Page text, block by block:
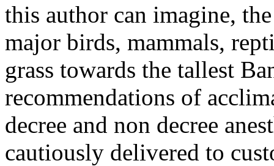
this author can imagine,
major birds, mammals,
grass towards the tallest
recommendations of
decree and non decree
cautiously delivered to